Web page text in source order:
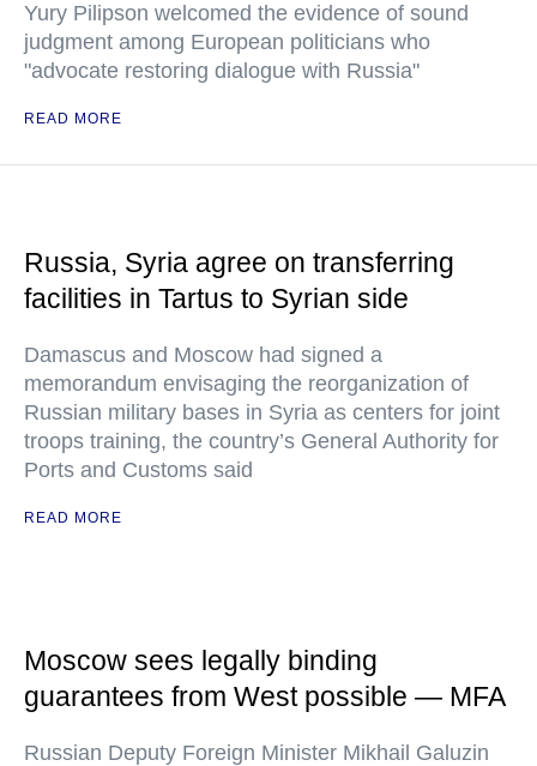
Yury Pilipson welcomed the evidence of sound
judgment among European politicians who
"advocate restoring dialogue with Russia"
READ MORE
Russia, Syria agree on transferring
facilities in Tartus to Syrian side
Damascus and Moscow had signed a
memorandum envisaging the reorganization of
Russian military bases in Syria as centers for joint
troops training, the country’s General Authority for
Ports and Customs said
READ MORE
Moscow sees legally binding
guarantees from West possible — MFA
Russian Deputy Foreign Minister Mikhail Galuzin